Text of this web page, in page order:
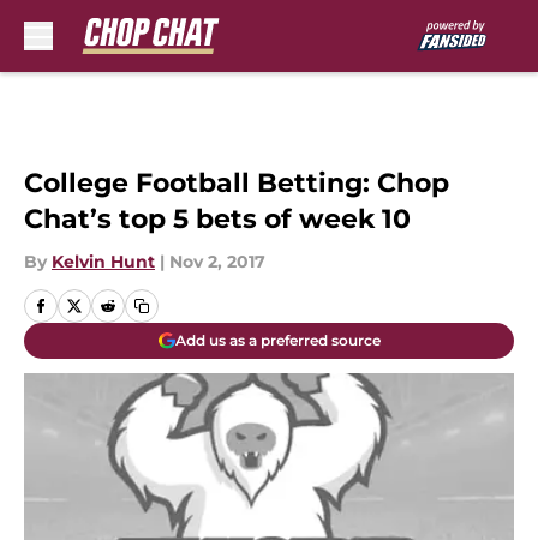
College Football Betting: Chop
Chat’s top 5 bets of week 10
By Kelvin Hunt | Nov 2, 2017
Add us as a preferred source